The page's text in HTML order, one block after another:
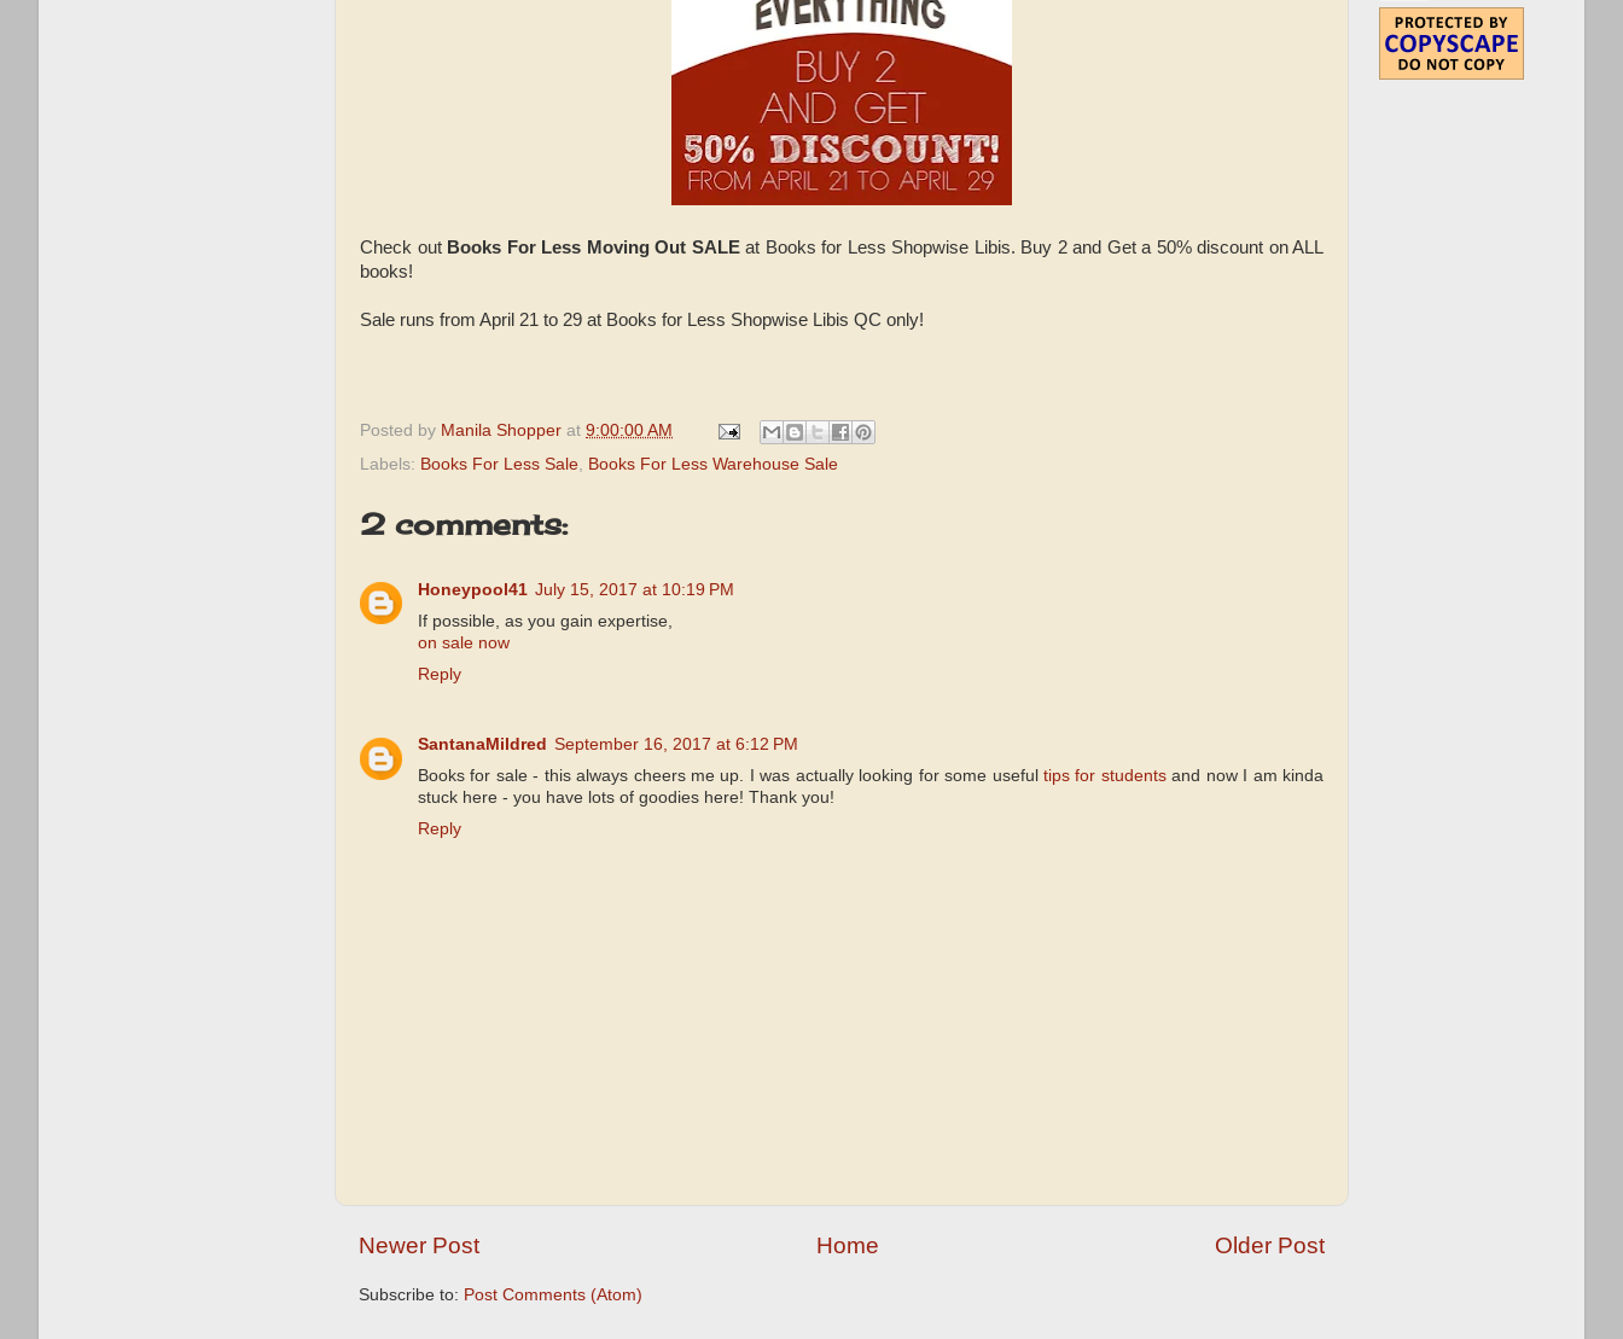
Check out Books For Less Moving Out SALEat Books for Less Shopwise Libis. Buy 2 and Get a 50% discount on ALL
books!
Sale runs from April 21 to 29 at Books for Less Shopwise Libis QC only!
Posted by Manila Shopper at 9:00:00 AM
Labels: Books For Less Sale, Books For Less Warehouse Sale
2 comments:
Honeypool41 July 15, 2017 at 10:19 PM
If possible, as you gain expertise,
on sale now
Reply
SantanaMildred September 16, 2017 at 6:12 PM
Books for sale - this always cheers me up. I was actually looking for some useful tips for studentsand now I am kinda
stuck here - you have lots of goodies here! Thank you!
Reply
Newer Post Older Post
Home
Subscribe to: Post Comments (Atom)